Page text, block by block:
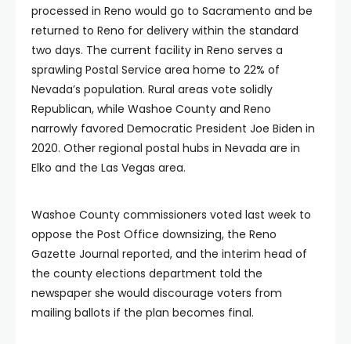
processed in Reno would go to Sacramento and be
returned to Reno for delivery within the standard
two days. The current facility in Reno serves a
sprawling Postal Service area home to 22% of
Nevada’s population. Rural areas vote solidly
Republican, while Washoe County and Reno
narrowly favored Democratic President Joe Biden in
2020. Other regional postal hubs in Nevada are in
Elko and the Las Vegas area.
Washoe County commissioners voted last week to
oppose the Post Office downsizing, the Reno
Gazette Journal reported, and the interim head of
the county elections department told the
newspaper she would discourage voters from
mailing ballots if the plan becomes final.